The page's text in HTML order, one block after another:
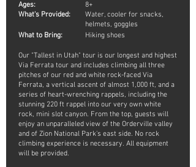
Ages:
What's Provided:
8+
Water, cooler for snacks,
helmets, goggles
What to Bring:
Hiking shoes
Our "Tallest in Utah" tour is our longest and highest
Via Ferrata tour and includes climbing all three
pitches of our red and white rock-faced Via
Ferrata, a vertical ascent of almost 1,000 ft, and a
series of heart-wrenching rappels, including the
stunning 220 ft rappel into our very own white
rock, mini slot canyon. From the top, guests will
enjoy an unparalleled view of the Orderville valley
and of Zion National Park's east side. No rock
climbing experience is necessary. All equipment
will be provided.